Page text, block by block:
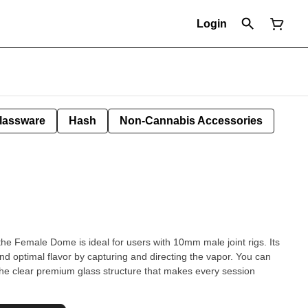
Login
Hash Non-Cannabis Accessories
Female Dome is ideal for users with 10mm male joint rigs. Its
optimal flavor by capturing and directing the vapor. You can
clear premium glass structure that makes every session